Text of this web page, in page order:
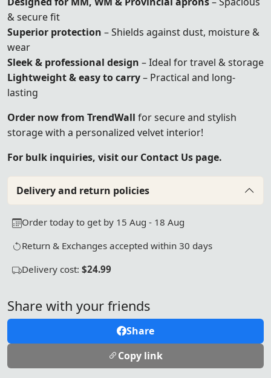
& secure fit
Superior protection – Shields against dust, moisture &
wear
Sleek & professional design – Ideal for travel & storage
Lightweight & easy to carry– Practical and long-
lasting
Order now from TrendWall for secure and stylish
storage with a personalized velvet interior!
For bulk inquiries, visit our Contact Us page.
Delivery and return policies
Order today to get by 15 Aug - 18 Aug
Return & Exchanges accepted within 30 days
Delivery cost: $24.99
Share with your friends
Share
Copy link